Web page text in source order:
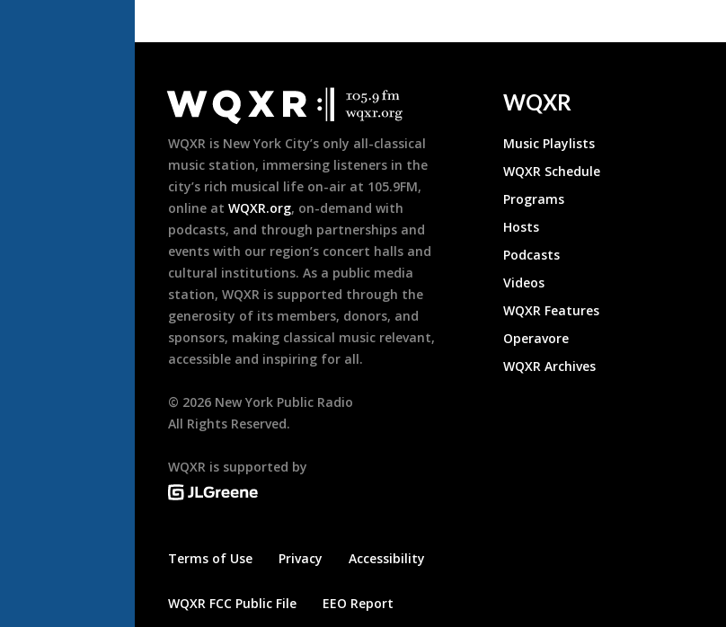
Footer
WQXR is New York City’s only all-classical
music station, immersing listeners in the
city’s rich musical life on-air at 105.9FM,
online at WQXR.org, on-demand with
podcasts, and through partnerships and
events with our region’s concert halls and
cultural institutions. As a public media
station, WQXR is supported through the
generosity of its members, donors, and
sponsors, making classical music relevant,
accessible and inspiring for all.
© 2026 New York Public Radio
All Rights Reserved.
WQXR is supported by
Terms of Use Privacy Accessibility
WQXR FCC Public File EEO Report
WQXR
Music Playlists
WQXR Schedule
Programs
Hosts
Podcasts
Videos
WQXR Features
Operavore
WQXR Archives